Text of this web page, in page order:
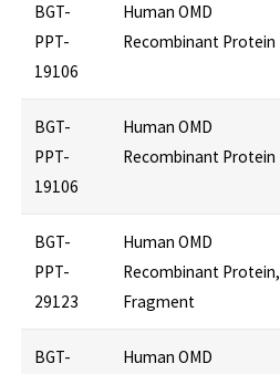
BGT-
PPT-
19106
Human OMD
Recombinant Protein
BGT-
PPT-
19106
Human OMD
Recombinant Protein
BGT-
PPT-
29123
Human OMD
Recombinant Protein,
Fragment
BGT-
Human OMD